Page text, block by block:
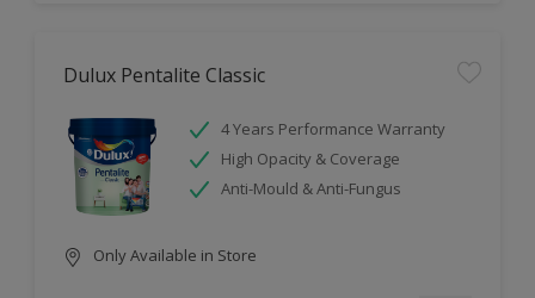
Dulux Pentalite Classic
4 Years Performance Warranty
High Opacity & Coverage
Anti-Mould & Anti-Fungus
Only Available in Store